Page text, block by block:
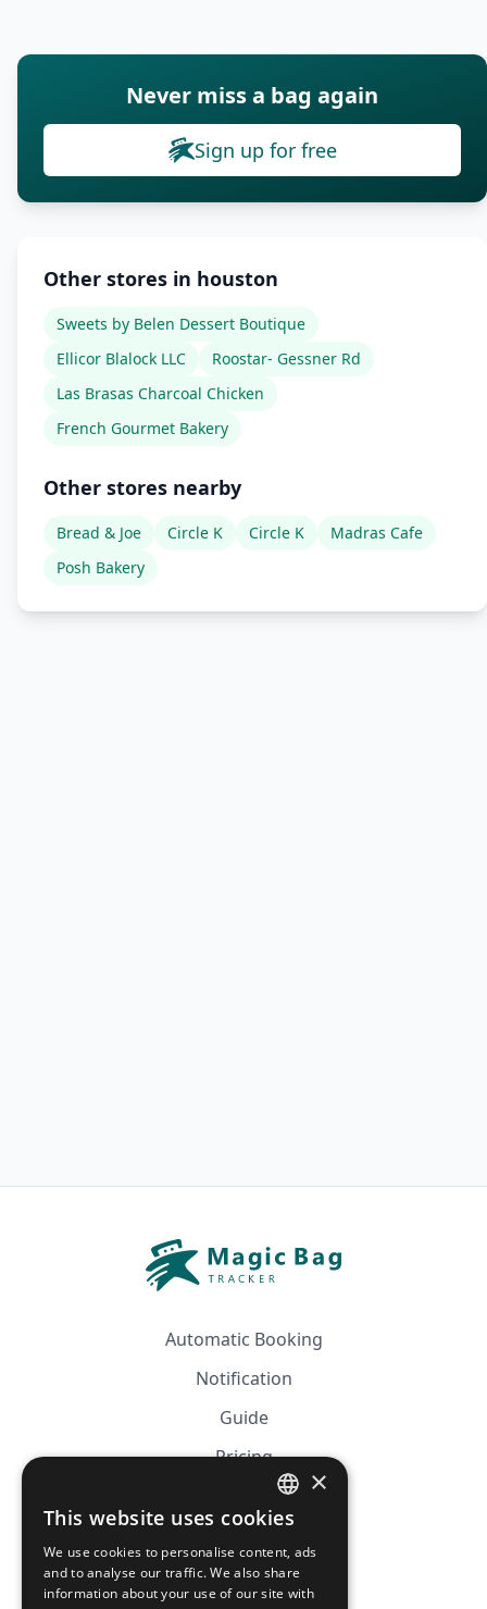
Never miss a bag again
Sign up for free
Other stores in houston
Sweets by Belen Dessert Boutique
Ellicor Blalock LLC
Roostar- Gessner Rd
Las Brasas Charcoal Chicken
French Gourmet Bakery
Other stores nearby
Bread & Joe Circle K Circle K
Madras Cafe
Posh Bakery
Automatic Booking
Notification
Guide
Pricing
Affiliation
CGV
FRENCH
ENGLISH
×
This website uses cookies
We use cookies to personalise content, ads
and to analyse our traffic. We also share
information about your use of our site with